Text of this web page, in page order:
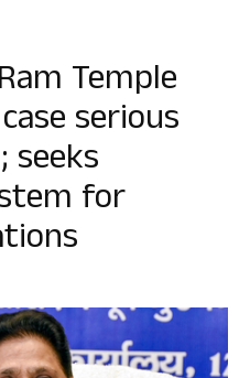
Temple
serious
seeks
for